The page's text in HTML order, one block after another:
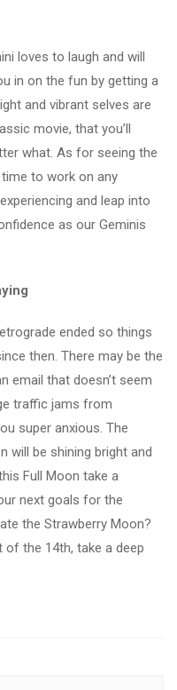
loves to laugh and will
in on the fun by getting a
and vibrant selves are
movie, that you’ll
what. As for seeing the
to work on any
and leap into
as our Geminis
ended so things
then. There may be the
email that doesn’t seem
traffic jams from
super anxious. The
will be shining bright and
Full Moon take a
next goals for the
the Strawberry Moon?
the 14th, take a deep